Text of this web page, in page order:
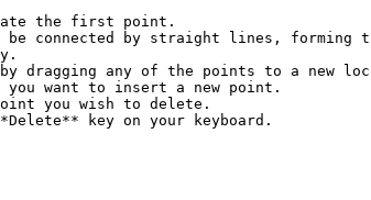
the first point.
connected by straight lines, forming
dragging any of the points to a new
key on your keyboard.